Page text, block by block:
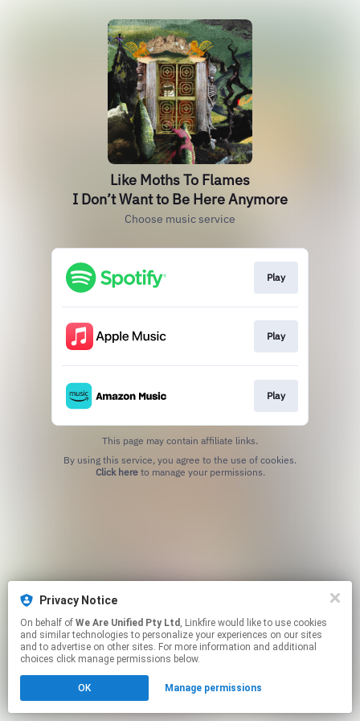
Privacy Notice
On behalf of We Are Unified Pty Ltd , Linkfire would like to use cookies
and similar technologies to personalize your experiences on our sites
and to advertise on other sites. For more information and additional
choices click manage permissions below.
OK Manage permissions
Like Moths To Flames
I Don’t Want to Be Here Anymore
Choose music service
Play
Play
Play
This page may contain affiliate links.
Click hereto manage your permissions.